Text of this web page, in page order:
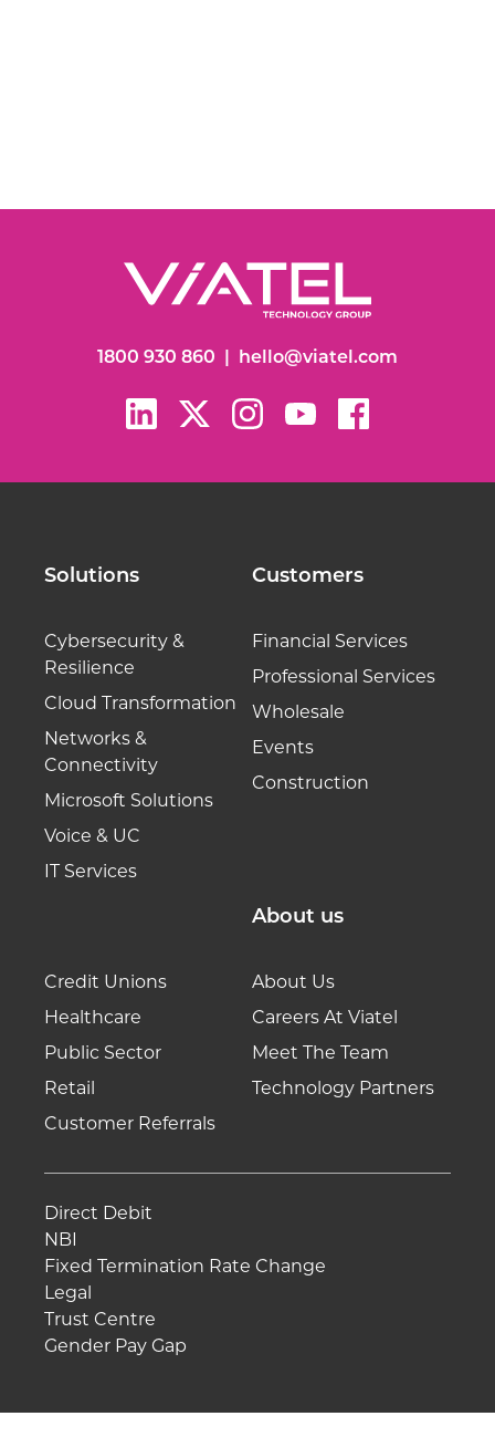
1800 930 860 hello@viatel.com
Solutions
Cybersecurity &
Resilience
Cloud Transformation
Networks &
Connectivity
Microsoft Solutions
Voice & UC
IT Services
Customers
Financial Services
Professional Services
Wholesale
Events
Construction
Credit Unions
Healthcare
Public Sector
Retail
Customer Referrals
About us
About Us
Careers At Viatel
Meet The Team
Technology Partners
Direct Debit
NBI
Fixed Termination Rate Change
Legal
Trust Centre
Gender Pay Gap